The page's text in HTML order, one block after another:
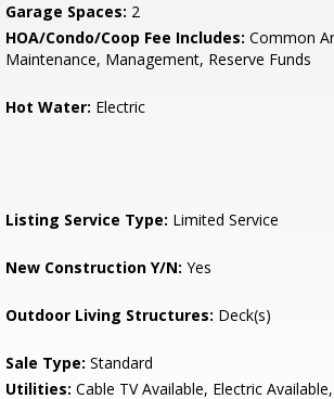
Garage Spaces: 2
HOA/Condo/Coop Fee Includes: Common
Maintenance, Management, Reserve Funds
Hot Water: Electric
Listing Service Type: Limited Service
New Construction Y/N: Yes
Outdoor Living Structures: Deck(s)
Sale Type: Standard
Utilities: Cable TV Available, Electric Available,